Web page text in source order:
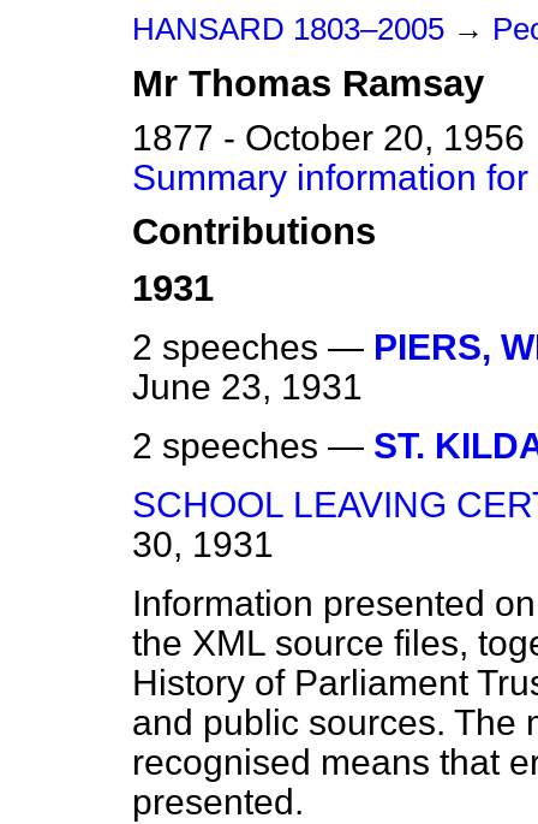
HANSARD 1803–2005 →
Mr Thomas Ramsay
1877 - October 20, 1956
Summary information
Contributions
1931
2 speeches — PIERS,
June 23, 1931
2 speeches — ST.
SCHOOL LEAVING
30, 1931
Information presented
the XML source files,
History of Parliament
and public sources. The
recognised means that
presented.